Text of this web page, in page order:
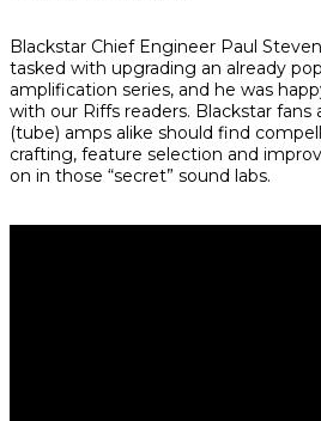
Blackstar Chief Engineer Paul
tasked with upgrading an already
amplification series, and he was
with our Riffs readers. Blackstar fans
(tube) amps alike should find
crafting, feature selection and
on in those “secret” sound labs.